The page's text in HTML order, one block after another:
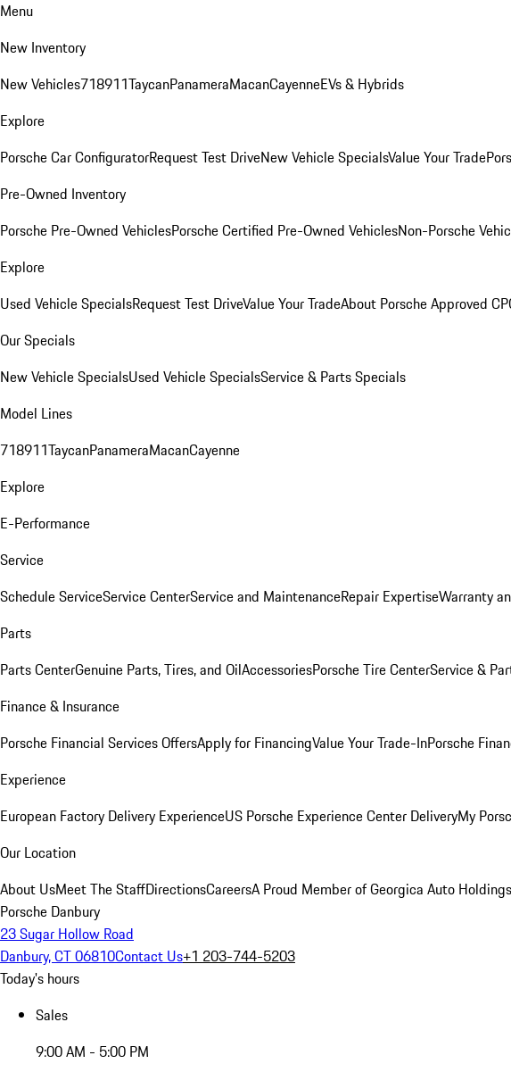
Menu
New Inventory
New Vehicles718911TaycanPanameraMacanCayenneEVs & Hybrids
Explore
Porsche Car ConfiguratorRequest Test DriveNew Vehicle SpecialsValue Your Trade
Pre-Owned Inventory
Porsche Pre-Owned VehiclesPorsche Certified Pre-Owned VehiclesNon-Porsche
Explore
Used Vehicle SpecialsRequest Test DriveValue Your TradeAbout Porsche Approved
Our Specials
New Vehicle SpecialsUsed Vehicle SpecialsService & Parts Specials
Model Lines
718911TaycanPanameraMacanCayenne
Explore
E-Performance
Service
Schedule ServiceService CenterService and MaintenanceRepair ExpertiseWarranty
Parts
Parts CenterGenuine Parts, Tires, and OilAccessoriesPorsche Tire CenterService &
Finance & Insurance
Porsche Financial Services OffersApply for FinancingValue Your Trade-InPorsche
Experience
European Factory Delivery ExperienceUS Porsche Experience Center DeliveryMy
Our Location
About UsMeet The StaffDirectionsCareersA Proud Member of Georgica Auto Holdings
Porsche Danbury
23 Sugar Hollow Road
Danbury, CT 06810Contact Us+1 203-744-5203
Today's hours
Sales
9:00 AM - 5:00 PM